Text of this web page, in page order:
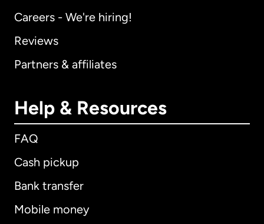
Careers - We're hiring!
Reviews
Partners & affiliates
Help & Resources
FAQ
Cash pickup
Bank transfer
Mobile money